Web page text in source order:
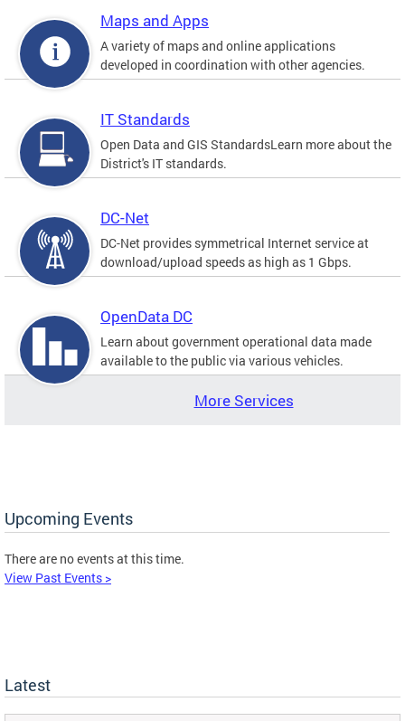
Maps and Apps
A variety of maps and online applications
developed in coordination with other agencies.
IT Standards
Open Data and GIS StandardsLearn more about the
District's IT standards.
DC-Net
DC-Net provides symmetrical Internet service at
download/upload speeds as high as 1 Gbps.
OpenData DC
Learn about government operational data made
available to the public via various vehicles.
More Services
Upcoming Events
There are no events at this time.
View Past Events >
Latest